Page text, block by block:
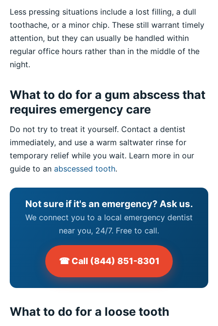
Less pressing situations include a lost filling, a dull
toothache, or a minor chip. These still warrant timely
attention, but they can usually be handled within
regular office hours rather than in the middle of the
night.
What to do for a gum abscess that
requires emergency care
Do not try to treat it yourself. Contact a dentist
immediately, and use a warm saltwater rinse for
temporary relief while you wait. Learn more in our
guide to an abscessed tooth.
Not sure if it's an emergency? Ask us.
We connect you to a local emergency dentist
near you, 24/7. Free to call.
☎ Call (844) 851-8301
What to do for a loose tooth